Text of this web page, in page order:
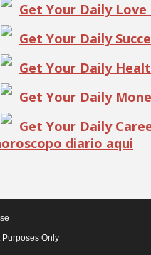
Get Your Daily
Get Your Daily
Get Your Daily
Get Your Daily
Get Your Daily
diario aqui
Only